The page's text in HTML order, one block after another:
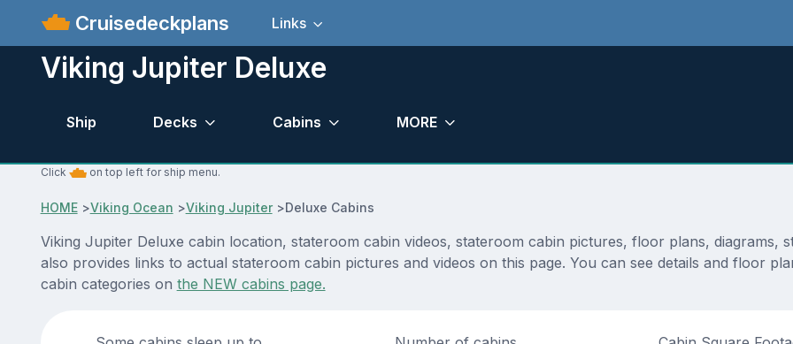
Cruisedeckplans Links
Viking Jupiter Deluxe
Ship Decks Cabins MORE
Click on top left for ship menu.
HOME>Viking Ocean >Viking Jupiter>Deluxe Cabins
Viking Jupiter Deluxe cabin location, stateroom cabin videos, stateroom cabin pictures, floor plans, diagrams,
also provides links to actual stateroom cabin pictures and videos on this page. You can see details and floor
cabin categories on the NEW cabins page.